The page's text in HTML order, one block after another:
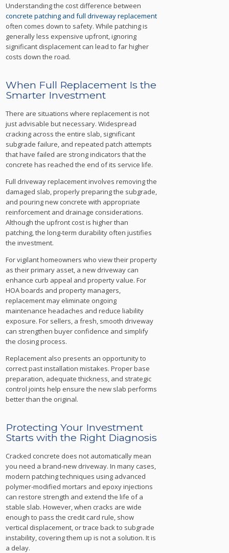
Understanding the cost difference between
concrete patching and full driveway replacement
often comes down to safety. While patching is
generally less expensive upfront, ignoring
significant displacement can lead to far higher
costs down the road.
When Full Replacement Is the
Smarter Investment
There are situations where replacement is not
just advisable but necessary. Widespread
cracking across the entire slab, significant
subgrade failure, and repeated patch attempts
that have failed are strong indicators that the
concrete has reached the end of its service life.
Full driveway replacement involves removing the
damaged slab, properly preparing the subgrade,
and pouring new concrete with appropriate
reinforcement and drainage considerations.
Although the upfront cost is higher than
patching, the long-term durability often justifies
the investment.
For vigilant homeowners who view their property
as their primary asset, a new driveway can
enhance curb appeal and property value. For
HOA boards and property managers,
replacement may eliminate ongoing
maintenance headaches and reduce liability
exposure. For sellers, a fresh, smooth driveway
can strengthen buyer confidence and simplify
the closing process.
Replacement also presents an opportunity to
correct past installation mistakes. Proper base
preparation, adequate thickness, and strategic
control joints help ensure the new slab performs
better than the original.
Protecting Your Investment
Starts with the Right Diagnosis
Cracked concrete does not automatically mean
you need a brand-new driveway. In many cases,
modern patching techniques using advanced
polymer-modified mortars and epoxy injections
can restore strength and extend the life of a
stable slab. However, when cracks are wide
enough to pass the credit card rule, show
vertical displacement, or trace back to subgrade
instability, covering them up is not a solution. It is
a delay.